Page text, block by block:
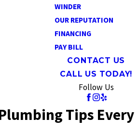
WINDER
OUR REPUTATION
FINANCING
PAY BILL
CONTACT US
CALL US TODAY!
Follow Us
Tips Every